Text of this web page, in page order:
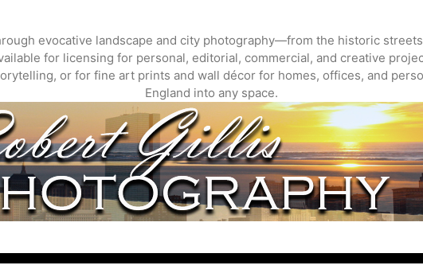
evocative landscape and city photography—from the historic
for licensing for personal, editorial, commercial, and creative
or for fine art prints and wall décor for homes, offices, and
England into any space.